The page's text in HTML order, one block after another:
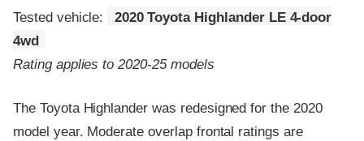
Tested vehicle:
2020 Toyota Highlander LE 4-door
4wd
Rating applies to 2020-25 models
The Toyota Highlander was redesigned for the 2020
model year. Moderate overlap frontal ratings are